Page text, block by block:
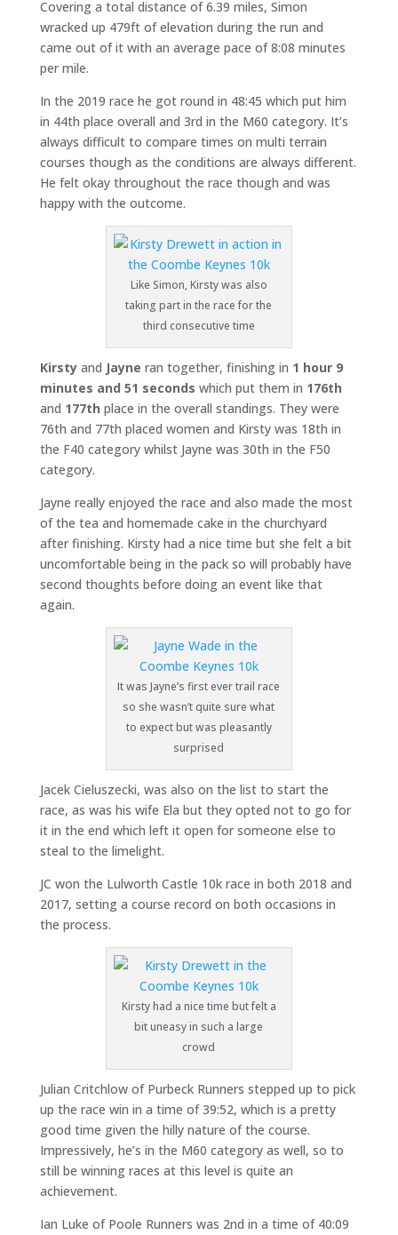
Covering a total distance of 6.39 miles, Simon
wracked up 479ft of elevation during the run and
came out of it with an average pace of 8:08 minutes
per mile.
In the 2019 race he got round in 48:45 which put him
in 44th place overall and 3rd in the M60 category. It’s
always difficult to compare times on multi terrain
courses though as the conditions are always different.
He felt okay throughout the race though and was
happy with the outcome.
Like Simon, Kirsty was also
taking part in the race for the
third consecutive time
Kirstyand Jayne ran together, finishing in 1 hour 9
minutes and 51 seconds which put them in 176th
and 177th place in the overall standings. They were
76th and 77th placed women and Kirsty was 18th in
the F40 category whilst Jayne was 30th in the F50
category.
Jayne really enjoyed the race and also made the most
of the tea and homemade cake in the churchyard
after finishing. Kirsty had a nice time but she felt a bit
uncomfortable being in the pack so will probably have
second thoughts before doing an event like that
again.
It was Jayne’s first ever trail race
so she wasn’t quite sure what
to expect but was pleasantly
surprised
Jacek Cieluszecki, was also on the list to start the
race, as was his wife Ela but they opted not to go for
it in the end which left it open for someone else to
steal to the limelight.
JC won the Lulworth Castle 10k race in both 2018 and
2017, setting a course record on both occasions in
the process.
Kirsty had a nice time but felt a
bit uneasy in such a large
crowd
Julian Critchlow of Purbeck Runners stepped up to pick
up the race win in a time of 39:52, which is a pretty
good time given the hilly nature of the course.
Impressively, he’s in the M60 category as well, so to
still be winning races at this level is quite an
achievement.
Ian Luke of Poole Runners was 2nd in a time of 40:09